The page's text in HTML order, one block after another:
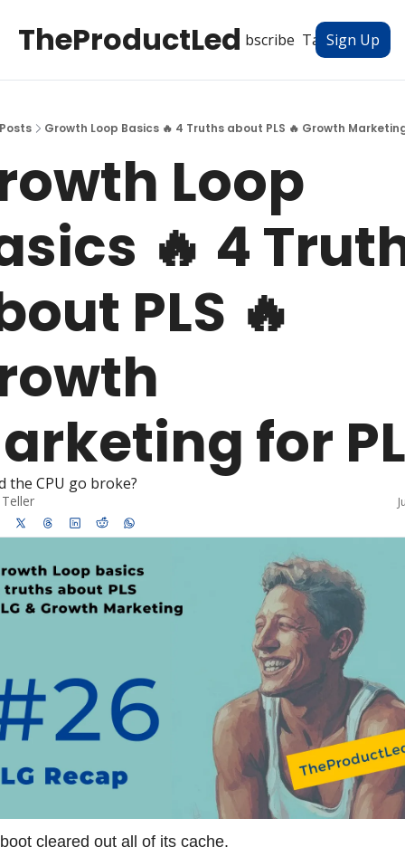
TheProductLed
All Posts Subscribe Tags Authors
Sign Up
Growth Loop Basics 🔥 4 Truths about PLS 🔥 Growth
Loop
🔥 4
PLS 🔥
for
the CPU go broke?
cleared out all of its cache.